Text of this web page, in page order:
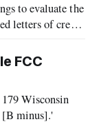
to evaluate the
letters of credit
FCC
Wisconsin
[B minus].'